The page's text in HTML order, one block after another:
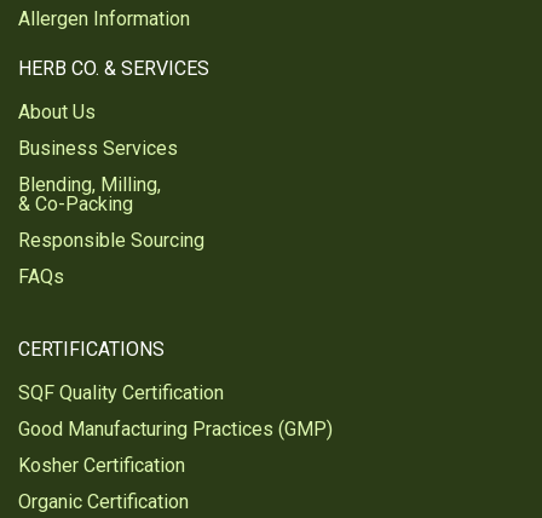
Allergen Information
HERB CO. & SERVICES
About Us
Business Services
Blending, Milling,
& Co-Packing
Responsible Sourcing
FAQs
CERTIFICATIONS
SQF Quality Certification
Good Manufacturing Practices (GMP)
Kosher Certification
Organic Certification